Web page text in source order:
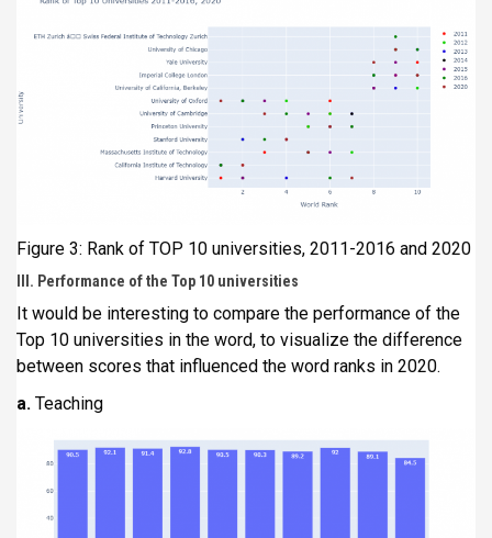
Figure 3: Rank of TOP 10 universities, 2011-2016 and 2020
III. Performance of the Top 10 universities
It would be interesting to compare the performance of the
Top 10 universities in the word, to visualize the difference
between scores that influenced the word ranks in 2020.
a. Teaching